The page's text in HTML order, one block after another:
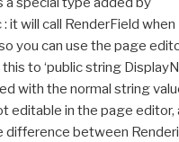
it will call RenderField when
you can use the page
to ‘public string
with the normal string
editable in the page editor,
difference between